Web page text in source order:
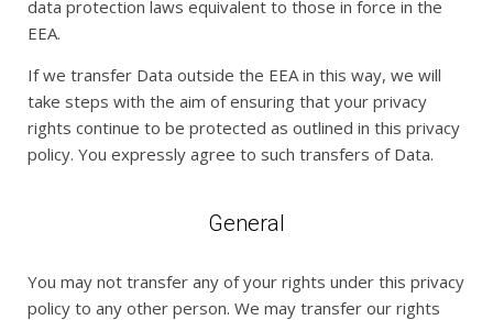
data protection laws equivalent to those in force in the
EEA.
If we transfer Data outside the EEA in this way, we will
take steps with the aim of ensuring that your privacy
rights continue to be protected as outlined in this privacy
policy. You expressly agree to such transfers of Data.
General
You may not transfer any of your rights under this privacy
policy to any other person. We may transfer our rights